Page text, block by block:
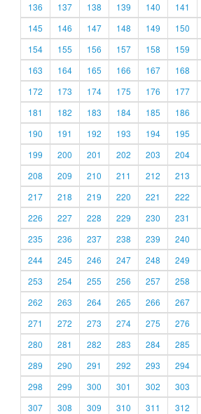
136
137 138 139 140 141
145
146 147 148 149 150
154
155 156 157 158 159
163
164 165 166 167 168
172
173 174 175 176 177
181
182 183 184 185 186
190
191 192 193 194 195
199
200 201 202 203 204
208
209 210 211 212 213
217
218 219 220 221 222
226
227 228 229 230 231
235
236 237 238 239 240
244
245 246 247 248 249
253
254 255 256 257 258
262
263 264 265 266 267
271
272 273 274 275 276
280
281 282 283 284 285
289
290 291 292 293 294
298
299 300 301 302 303
307
308 309 310 311 312